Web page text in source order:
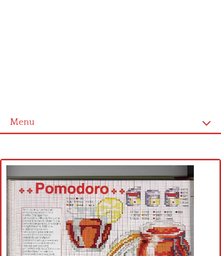
Menu
Cross stitch alphabet
Cross stitch Disney
Crochet round doily
Crochet flowers